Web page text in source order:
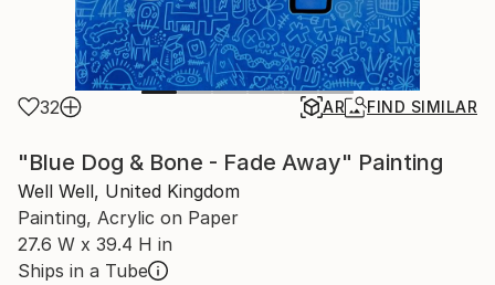
32 AR FIND SIMILAR
"Blue Dog & Bone - Fade Away" Painting
Well Well, United Kingdom
Painting, Acrylic on Paper
27.6 W x 39.4 H in
Ships in a Tube